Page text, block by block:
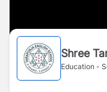
Shree
Education -